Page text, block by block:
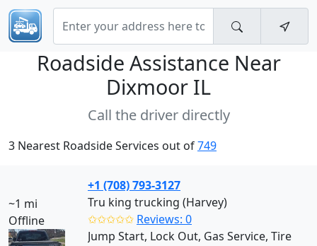
Roadside Assistance Near
Dixmoor IL
Call the driver directly
3 Nearest Roadside Services out of749
~1 mi
Offline
+1 (708) 793-3127
Tru king trucking (Harvey)
✩✩✩✩✩ Reviews: 0
Jump Start, Lock Out, Gas Service, Tire